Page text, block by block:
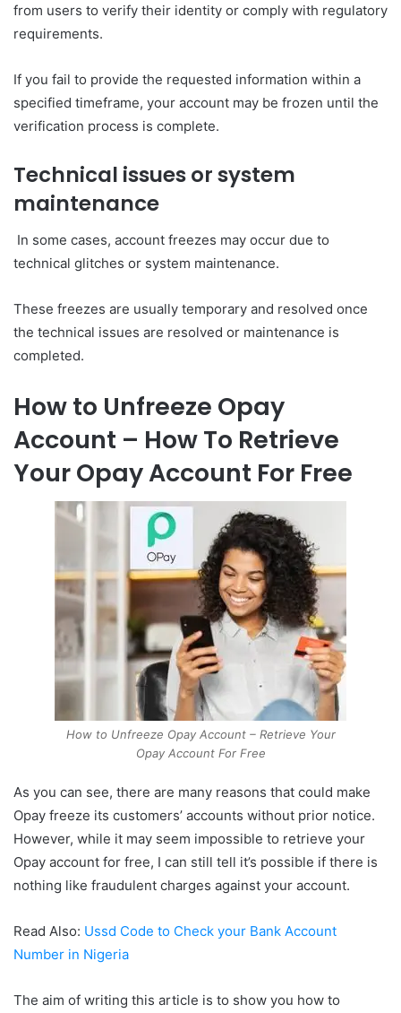
from users to verify their identity or comply with regulatory
requirements.
If you fail to provide the requested information within a
specified timeframe, your account may be frozen until the
verification process is complete.
Technical issues or system
maintenance
In some cases, account freezes may occur due to
technical glitches or system maintenance.
These freezes are usually temporary and resolved once
the technical issues are resolved or maintenance is
completed.
How to Unfreeze Opay
Account – How To Retrieve
Your Opay Account For Free
How to Unfreeze Opay Account – Retrieve Your
Opay Account For Free
As you can see, there are many reasons that could make
Opay freeze its customers’ accounts without prior notice.
However, while it may seem impossible to retrieve your
Opay account for free, I can still tell it’s possible if there is
nothing like fraudulent charges against your account.
Read Also: Ussd Code to Check your Bank Account
Number in Nigeria
The aim of writing this article is to show you how to